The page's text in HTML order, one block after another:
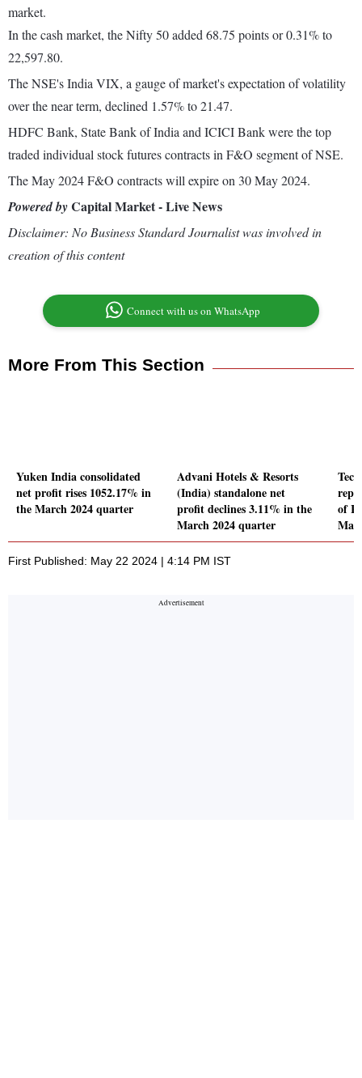
market.
In the cash market, the Nifty 50 added 68.75 points or 0.31% to
22,597.80.
The NSE's India VIX, a gauge of market's expectation of volatility
over the near term, declined 1.57% to 21.47.
HDFC Bank, State Bank of India and ICICI Bank were the top
traded individual stock futures contracts in F&O segment of NSE.
The May 2024 F&O contracts will expire on 30 May 2024.
Powered byCapital Market - Live News
Disclaimer: No Business Standard Journalist was involved in
creation of this content
Connect with us on WhatsApp
More From This Section
Yuken India consolidated
net profit rises 1052.17% in
the March 2024 quarter
Advani Hotels & Resorts
(India) standalone net
profit declines 3.11% in the
March 2024 quarter
of
First Published: May 22 2024 | 4:14 PM IST